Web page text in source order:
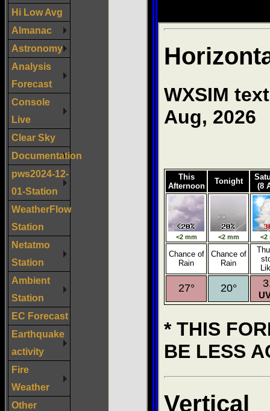
Hi Low Avg
Almanac
Astronomy
Analysis
Forecast
Console
Live
Clear Sky
Documentation
pws2024-12-
01-Station
WeatherFlow
Station
Netatmo
Station
Ambient
Station
EC Forecast
Earthquake
activity
Fire
Weather
Other